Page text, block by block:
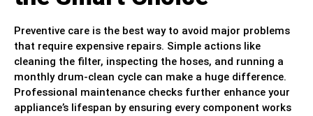
Preventive care is the best way to avoid major problems
that require expensive repairs. Simple actions like
cleaning the filter, inspecting the hoses, and running a
monthly drum-clean cycle can make a huge difference.
Professional maintenance checks further enhance your
appliance’s lifespan by ensuring every component works